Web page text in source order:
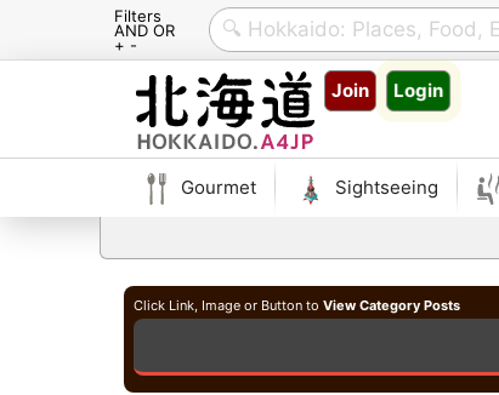
Filters
AND OR
+ -
Join Login
Gourmet Sightseeing
Click Link, Image or Button to View Category Posts